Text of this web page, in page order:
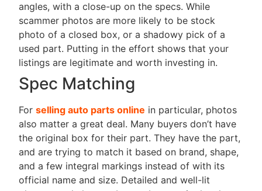
angles, with a close-up on the specs. While
scammer photos are more likely to be stock
photo of a closed box, or a shadowy pick of a
used part. Putting in the effort shows that your
listings are legitimate and worth investing in.
Spec Matching
Forselling auto parts online in particular, photos
also matter a great deal. Many buyers don’t have
the original box for their part. They have the part,
and are trying to match it based on brand, shape,
and a few integral markings instead of with its
official name and size. Detailed and well-lit